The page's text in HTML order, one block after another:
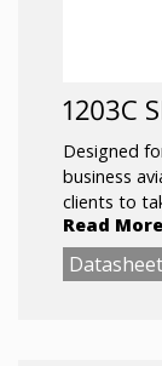
1203C
Designed
business
clients to
NextGen
avionics
Read More
Datasheet